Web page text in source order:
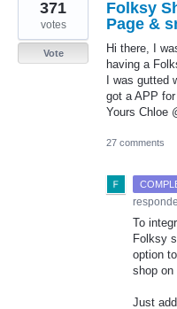
Folksy
Page &
Hi there, I
having a
I was gutted
got a APP
Yours Chloe
371
votes
Vote
27 comments
To
Folksy
option
shop on
Just